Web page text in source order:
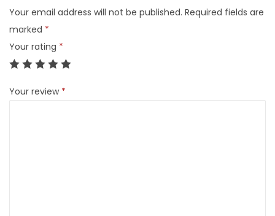
Your email address will not be published. Required fields are
marked *
Your rating *
Your review *